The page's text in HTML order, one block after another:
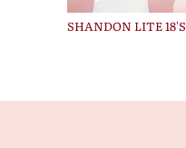
SHANDON LITE 18'S